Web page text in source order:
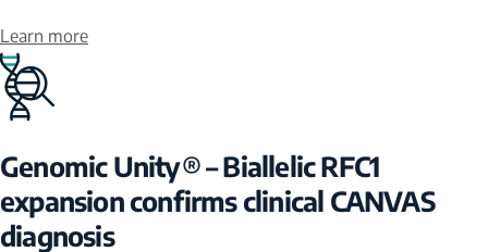
Learn more
Genomic Unity® – Biallelic RFC1
expansion confirms clinical CANVAS
diagnosis